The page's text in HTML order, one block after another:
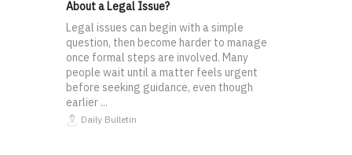
About a Legal Issue?
Legal issues can begin with a simple
question, then become harder to manage
once formal steps are involved. Many
people wait until a matter feels urgent
before seeking guidance, even though
earlier ...
Daily Bulletin